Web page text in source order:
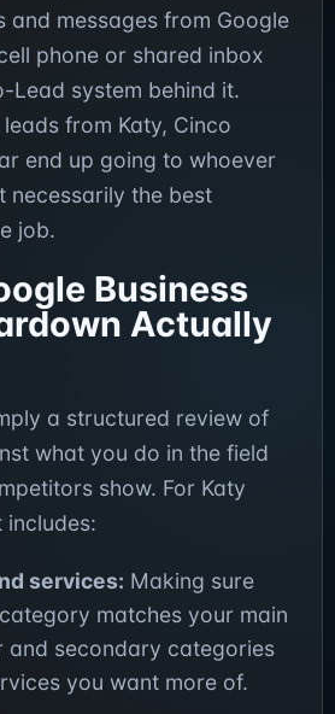
and messages from Google
phone or shared inbox
Lead system behind it.
leads from Katy, Cinco
end up going to whoever
necessarily the best
job.
Business
Actually
a structured review of
what you do in the field
show. For Katy
services: Making sure
matches your main
and secondary categories
you want more of.